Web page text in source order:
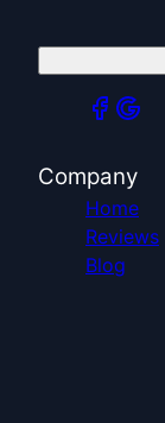
Company
Home
Reviews
Blog